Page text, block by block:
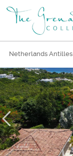
Netherlands Antilles